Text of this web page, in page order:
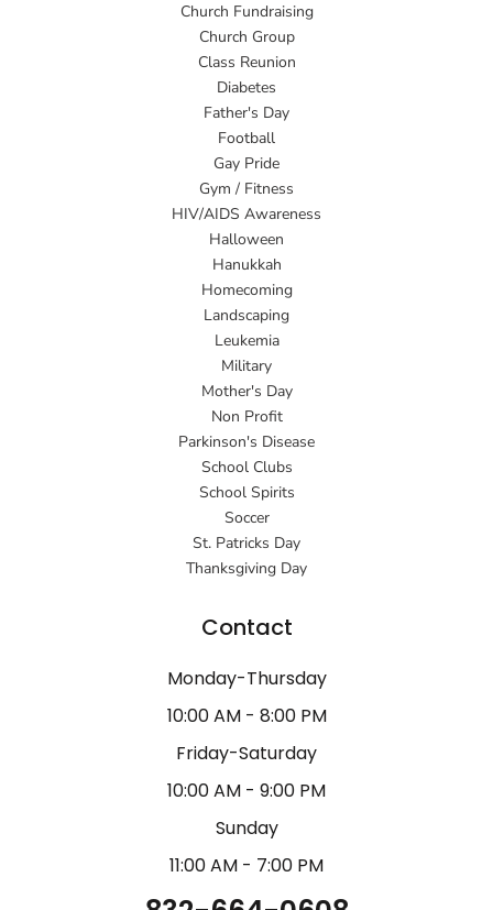
Church Fundraising
Church Group
Class Reunion
Diabetes
Father's Day
Football
Gay Pride
Gym / Fitness
HIV/AIDS Awareness
Halloween
Hanukkah
Homecoming
Landscaping
Leukemia
Military
Mother's Day
Non Profit
Parkinson's Disease
School Clubs
School Spirits
Soccer
St. Patricks Day
Thanksgiving Day
Contact
Monday-Thursday
10:00 AM - 8:00 PM
Friday-Saturday
10:00 AM - 9:00 PM
Sunday
11:00 AM - 7:00 PM